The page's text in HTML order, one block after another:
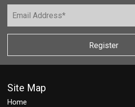
Register
Site Map
Home